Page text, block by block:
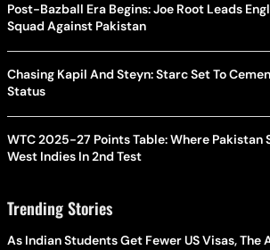
Post-Bazball Era Begins: Joe Root Leads
Squad Against Pakistan
Chasing Kapil And Steyn: Starc Set To
Status
WTC 2025-27 Points Table: Where
West Indies In 2nd Test
Trending Stories
As Indian Students Get Fewer US Visas, The